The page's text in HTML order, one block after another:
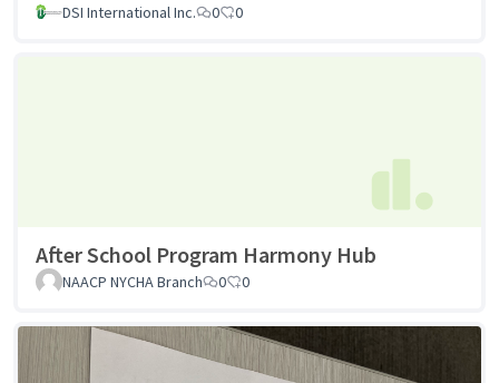
DSI International Inc. 0 0
After School Program Harmony Hub
NAACP NYCHA Branch 0 0